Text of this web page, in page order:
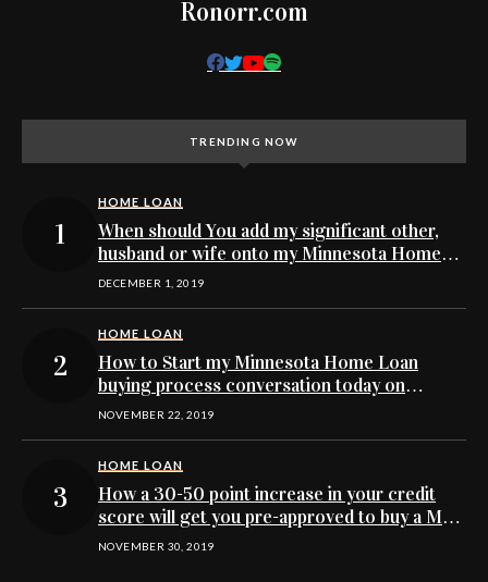
Ronorr.com
TRENDING NOW
HOME LOAN
When should You add my significant other,
husband or wife onto my Minnesota Home
Loan buying application
DECEMBER 1, 2019
HOME LOAN
How to Start my Minnesota Home Loan
buying process conversation today on
Facebook’s Messenger
NOVEMBER 22, 2019
HOME LOAN
How a 30-50 point increase in your credit
score will get you pre-approved to buy a MN
home
NOVEMBER 30, 2019